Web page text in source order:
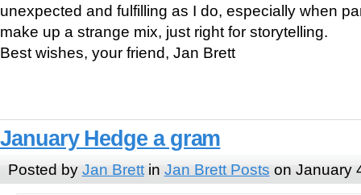
unexpected and fulfilling as I do, especially when
make up a strange mix, just right for storytelling.
Best wishes, your friend, Jan Brett
January Hedge a gram
Posted by Jan Brettin Jan Brett Posts on January